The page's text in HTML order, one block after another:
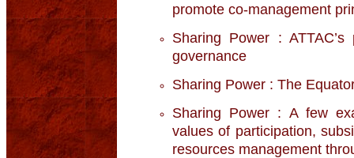
promote co-management
Sharing Power :
governance
Sharing Power : The
Sharing Power : A few
values of participation,
resources management